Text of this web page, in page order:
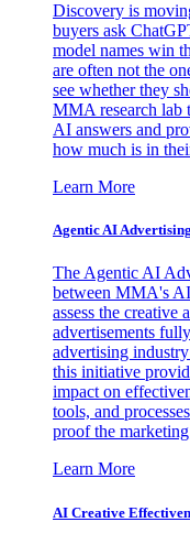
Discovery is
buyers ask
model names win
are often not the
see whether they
MMA research lab
AI answers and
how much is in
Learn More
Agentic AI
The Agentic AI
between MMA's
assess the
advertisements
advertising
this initiative
impact on
tools, and
proof the
Learn More
AI Creative